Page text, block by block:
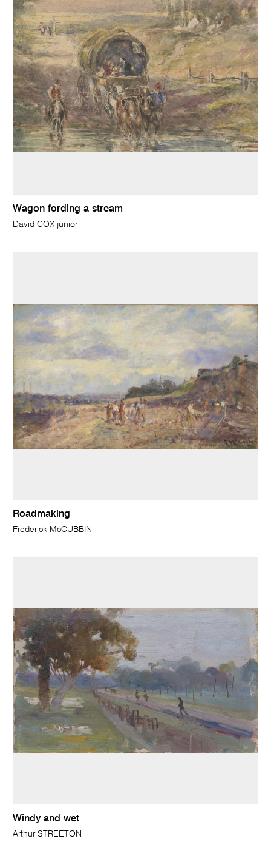
Wagon fording a stream
David COX junior
Roadmaking
Frederick McCUBBIN
Windy and wet
Arthur STREETON